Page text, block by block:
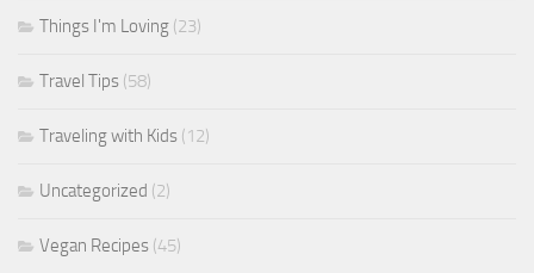
Things I'm Loving (23)
Travel Tips (58)
Traveling with Kids (12)
Uncategorized (2)
Vegan Recipes (45)